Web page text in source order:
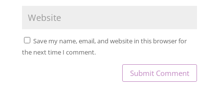
Save my name, email, and website in this browser for
the next time I comment.